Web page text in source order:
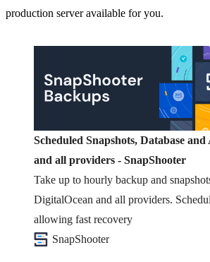
production server available for you.
Scheduled Snapshots, Database
and all providers - SnapShooter
Take up to hourly backup and
DigitalOcean and all providers.
allowing fast recovery
SnapShooter